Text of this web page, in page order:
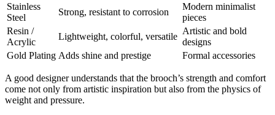
Stainless
Steel
Strong, resistant to corrosion
Modern minimalist
pieces
Resin /
Acrylic
Lightweight, colorful, versatile
Artistic and bold
designs
Gold Plating Adds shine and prestige Formal accessories
A good designer understands that the brooch’s strength and comfort
come not only from artistic inspiration but also from the physics of
weight and pressure.